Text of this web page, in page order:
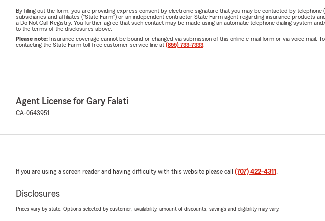
By filling out the form, you are providing express consent by electronic signature that you may be contacted by
subsidiaries and affiliates ("State Farm") or an independent contractor State Farm agent regarding insurance products
a Do Not Call Registry. You further agree that such contact may be made using an automatic telephone dialing system
to the terms of the disclosures above.
Please note: Insurance coverage cannot be bound or changed via submission of this online e-mail form or via voice
contacting the State Farm toll-free customer service line at (855) 733-7333
Agent License for Gary Falati
CA-0643951
If you are using a screen reader and having difficulty with this website please call (707) 422-4311
Disclosures
Prices vary by state. Options selected by customer; availability, amount of discounts, savings and eligibility may vary.